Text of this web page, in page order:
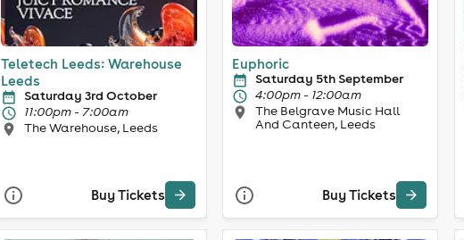
Teletech Leeds: Warehouse
Leeds
Saturday 3rd October
11:00pm - 7:00am
The Warehouse, Leeds
Buy Tickets
Euphoric
Saturday 5th September
4:00pm - 12:00am
The Belgrave Music Hall
And Canteen, Leeds
Buy Tickets